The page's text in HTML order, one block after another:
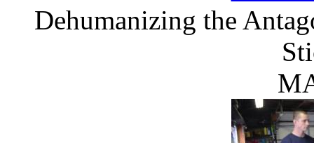
Dehumanizing the